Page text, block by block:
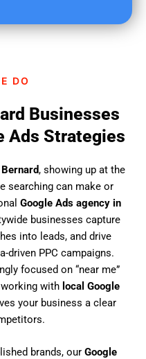
DO
Businesses
Ads Strategies
, showing up at the
searching can make or
Google Ads agency in
businesses capture
into leads, and drive
driven PPC campaigns.
focused on “near me”
with local Google
your business a clear
brands, our Google